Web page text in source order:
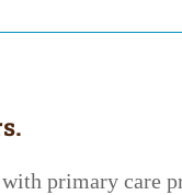
with primary care